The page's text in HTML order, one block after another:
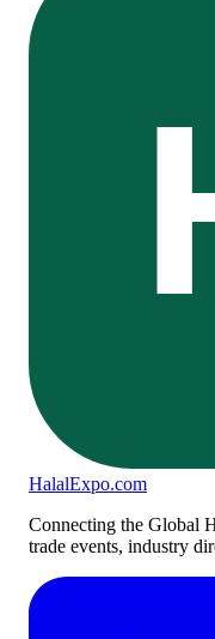
HalalExpo.com
Connecting the Global
trade events, industry